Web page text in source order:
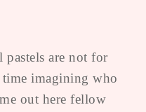
are not for
imagining who
out here fellow